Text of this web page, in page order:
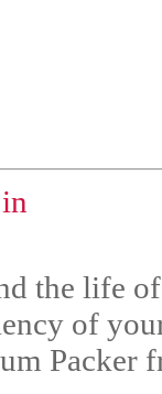
the life
of
Packer